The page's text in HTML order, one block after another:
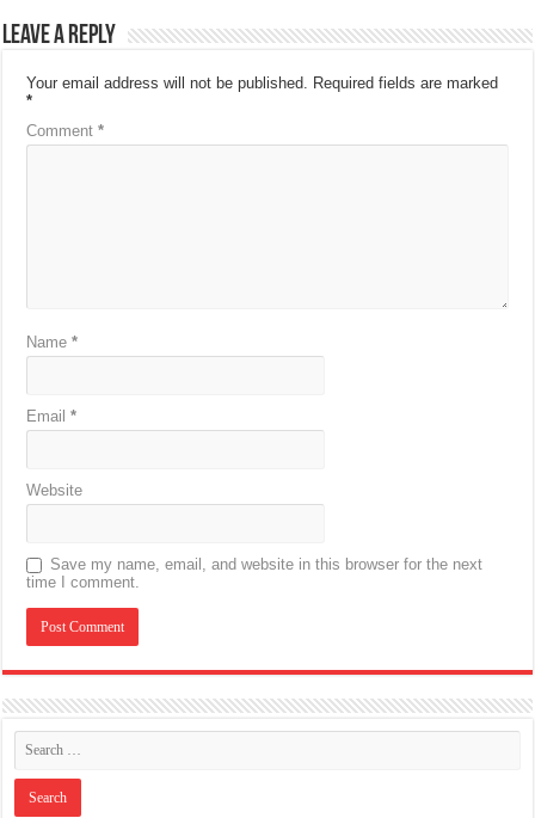
Leave a Reply
Your email address will not be published. Required fields are marked
*
Comment*
Name*
Email*
Website
Save my name, email, and website in this browser for the next
time I comment.